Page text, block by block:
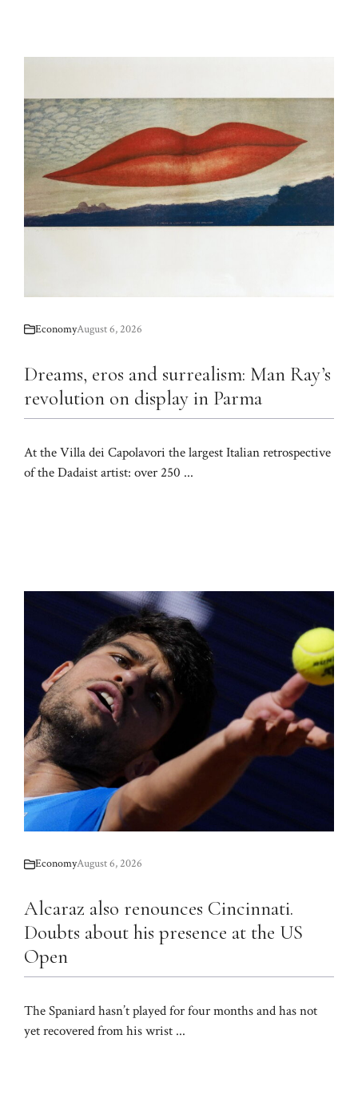
EconomyAugust 6, 2026
Dreams, eros and surrealism: Man Ray’s
revolution on display in Parma
At the Villa dei Capolavori the largest Italian retrospective
of the Dadaist artist: over 250 ...
EconomyAugust 6, 2026
Alcaraz also renounces Cincinnati.
Doubts about his presence at the US
Open
The Spaniard hasn’t played for four months and has not
yet recovered from his wrist ...